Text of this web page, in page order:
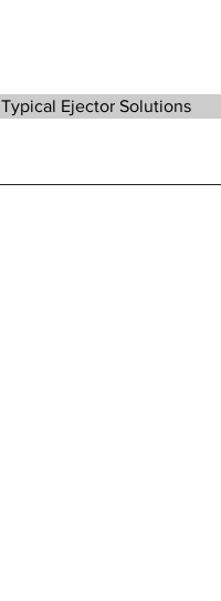
Typical Ejector Solutions